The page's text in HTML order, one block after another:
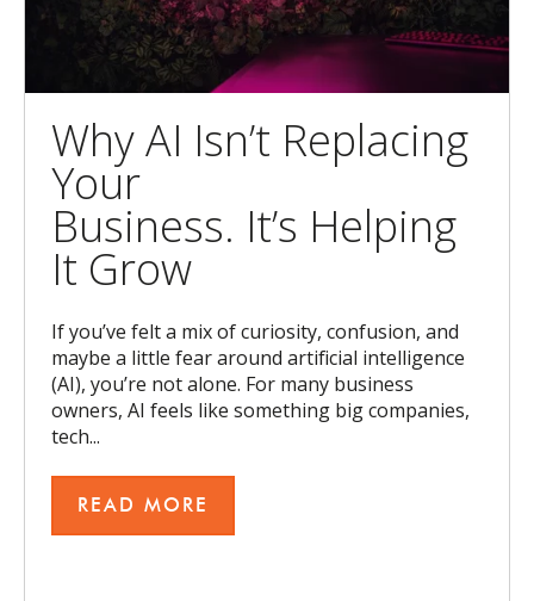
Why AI Isn’t Replacing
Your
Business. It’s Helping
It Grow
If you’ve felt a mix of curiosity, confusion, and
maybe a little fear around artificial intelligence
(AI), you’re not alone. For many business
owners, AI feels like something big companies,
tech...
READ MORE